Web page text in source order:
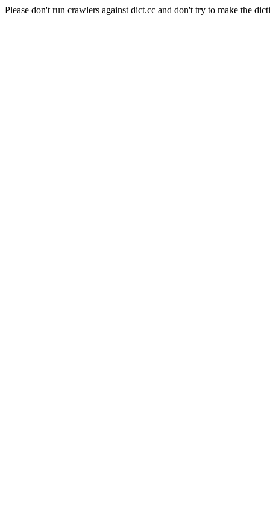
Please don't run crawlers against dict.cc and don't try to make the